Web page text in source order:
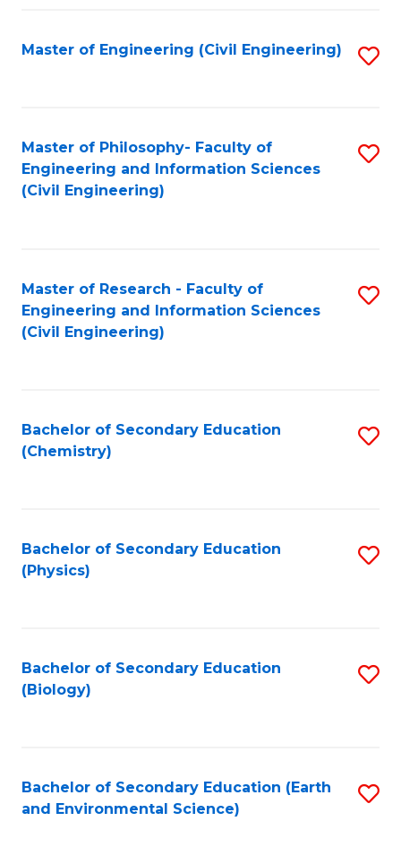
Master of Engineering (Civil Engineering)
Master of Philosophy- Faculty of
Engineering and Information Sciences
(Civil Engineering)
Master of Research - Faculty of
Engineering and Information Sciences
(Civil Engineering)
Bachelor of Secondary Education
(Chemistry)
Bachelor of Secondary Education
(Physics)
Bachelor of Secondary Education
(Biology)
Bachelor of Secondary Education (Earth
and Environmental Science)